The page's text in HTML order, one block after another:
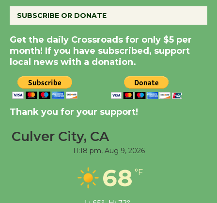
August 8
Summer Nights with
KCRW @The Wende
August 14
New Water Wheel to be
City Julian Dixon Library
Workshop to Launch at
Senior Center
SUBSCRIBE OR DONATE
Get the daily Crossroads for only $5 per
month! If you have subscribed, support
local news with a donation.
Thank you for your support!
Culver City, CA
11:18 pm, Aug 9, 2026
68 °F